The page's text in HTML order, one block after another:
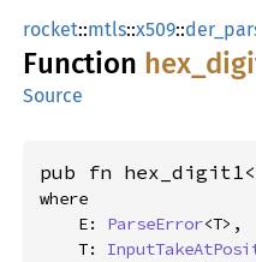
rocket::mtls::x509::
Function hex_
Source
pub fn
where
    E:
ParseError<T>,
    T: